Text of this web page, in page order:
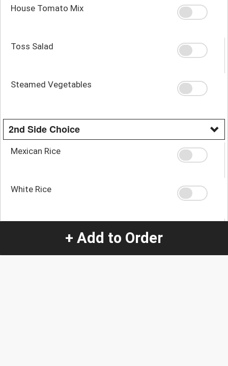
House Tomato Mix
Toss Salad
Steamed Vegetables
2nd Side Choice
Mexican Rice
White Rice
+ Add to Order